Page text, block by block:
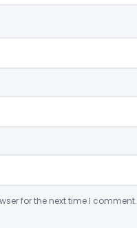
for the next time I comment.